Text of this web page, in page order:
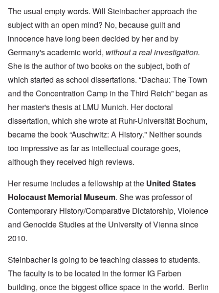
The usual empty words. Will Steinbacher approach the
subject with an open mind? No, because guilt and
innocence have long been decided by her and by
Germany's academic world, without a real investigation.
She is the author of two books on the subject, both of
which started as school dissertations. “Dachau: The Town
and the Concentration Camp in the Third Reich” began as
her master's thesis at LMU Munich. Her doctoral
dissertation, which she wrote at Ruhr-Universität Bochum,
became the book “Auschwitz: A History." Neither sounds
too impressive as far as intellectual courage goes,
although they received high reviews.
Her resume includes a fellowship at the United States
Holocaust Memorial Museum. She was professor of
Contemporary History/Comparative Dictatorship, Violence
and Genocide Studies at the University of Vienna since
2010.
Steinbacher is going to be teaching classes to students.
The faculty is to be located in the former IG Farben
building, once the biggest office space in the world. Berlin